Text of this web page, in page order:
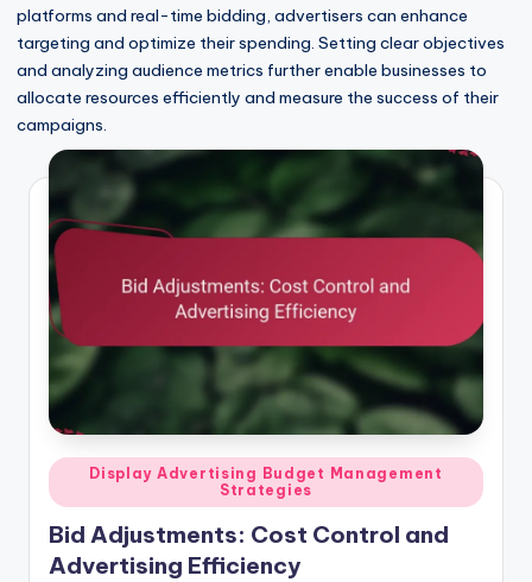
platforms and real-time bidding, advertisers can enhance
targeting and optimize their spending. Setting clear objectives
and analyzing audience metrics further enable businesses to
allocate resources efficiently and measure the success of their
campaigns.
Posted
in
Display Advertising Budget Management
Strategies
Bid Adjustments: Cost Control and
Advertising Efficiency